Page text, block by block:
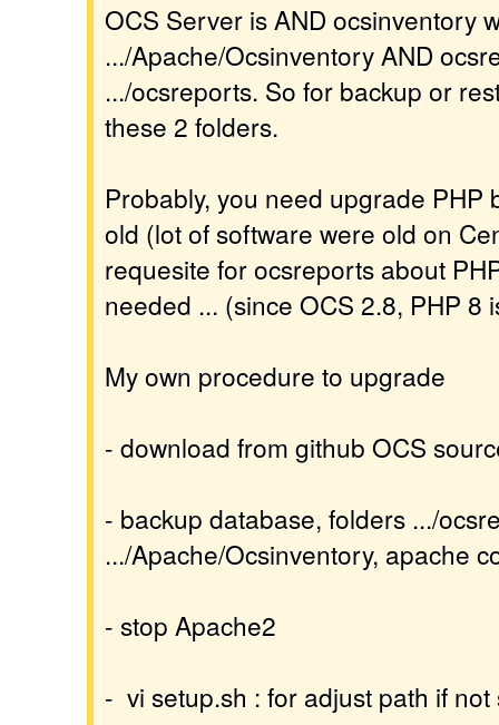
OCS Server is AND ocsinventory
.../Apache/Ocsinventory AND
.../ocsreports. So for backup or
these 2 folders.
Probably, you need upgrade PHP
old (lot of software were old on
requesite for ocsreports about
needed ... (since OCS 2.8, PHP 8
My own procedure to upgrade
- download from github OCS
- backup database, folders .../
.../Apache/Ocsinventory, apache
- stop Apache2
- vi setup.sh : for adjust path if not